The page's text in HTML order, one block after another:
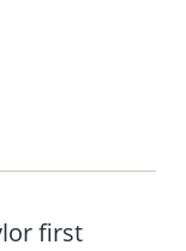
first